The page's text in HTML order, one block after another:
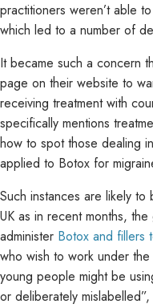
practitioners weren’t able
which led to a number of
It became such a concern
page on their website to
receiving treatment with
specifically mentions
how to spot those dealing
applied to Botox for
Such instances are likely to
UK as in recent months,
administer Botox and fillers
who wish to work under
young people might be
or deliberately